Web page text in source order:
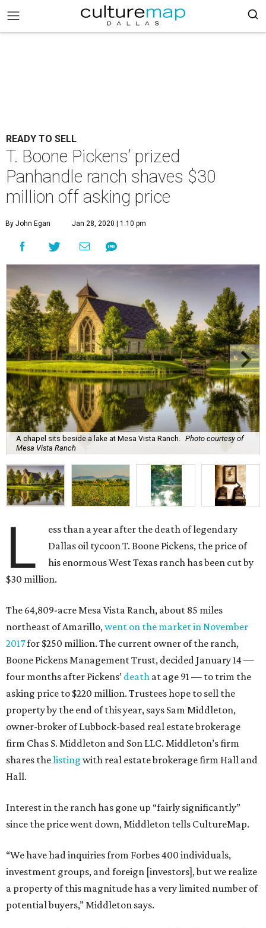
READY TO SELL
T. Boone Pickens’ prized
Panhandle ranch shaves $30
million off asking price
By John Egan Jan 28, 2020 | 1:10 pm
A chapel sits beside a lake at Mesa Vista Ranch.
Photo courtesy of
Mesa Vista Ranch
L
ess than a year after the death of legendary
Dallas oil tycoon T. Boone Pickens, the price of
his enormous West Texas ranch has been cut by
$30 million.
The 64,809-acre Mesa Vista Ranch, about 85 miles
northeast of Amarillo,went on the market in November
2017for $250 million. The current owner of the ranch,
Boone Pickens Management Trust, decided January 14 —
four months after Pickens’ death at age 91 — to trim the
asking price to $220 million. Trustees hope to sell the
property by the end of this year, says Sam Middleton,
owner-broker of Lubbock-based real estate brokerage
firm Chas S. Middleton and Son LLC. Middleton’s firm
shares thelisting with real estate brokerage firm Hall and
Hall.
Interest in the ranch has gone up “fairly significantly”
since the price went down, Middleton tells CultureMap.
“We have had inquiries from Forbes 400 individuals,
investment groups, and foreign [investors], but we realize
a property of this magnitude has a very limited number of
potential buyers,” Middleton says.